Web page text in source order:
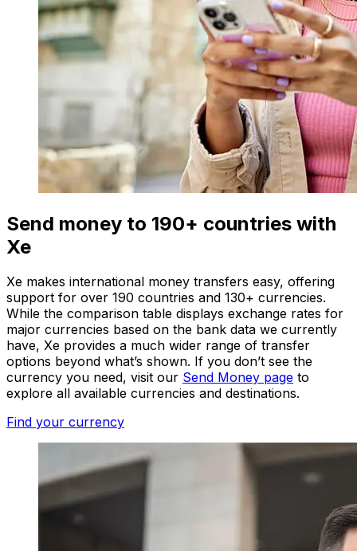
Send money to 190+ countries with
Xe
Xe makes international money transfers easy, offering
support for over 190 countries and 130+ currencies.
While the comparison table displays exchange rates for
major currencies based on the bank data we currently
have, Xe provides a much wider range of transfer
options beyond what’s shown. If you don’t see the
currency you need, visit our Send Money page to
explore all available currencies and destinations.
Find your currency